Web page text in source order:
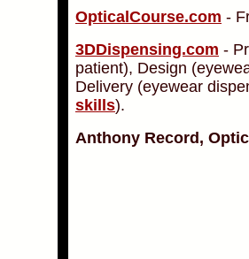
OpticalCourse.com -
3DDispensing.com -
patient), Design
Delivery (eyewear
skills).
Anthony Record,